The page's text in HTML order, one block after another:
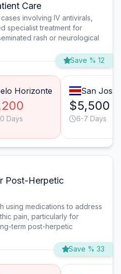
Care
involving IV antivirals,
specialist treatment for
rash or neurological
Save % 12
Horizonte
Days
San José
$5,500
6-7 Days
Post-Herpetic
using medications to address
pain, particularly for
term post-herpetic
Save % 33